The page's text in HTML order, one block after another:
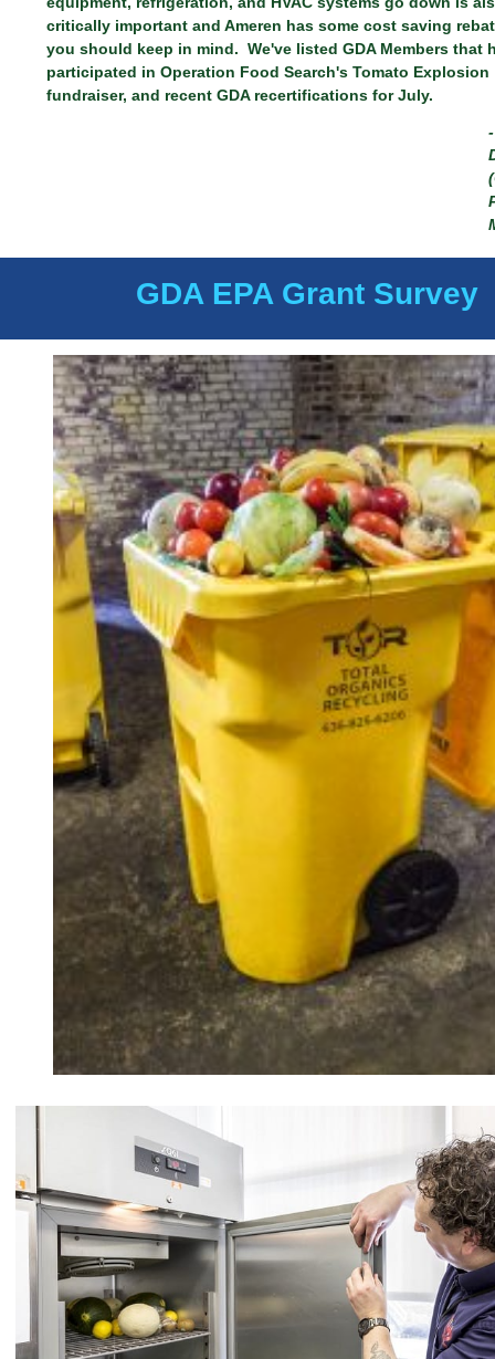
critically important and Ameren has some cost saving
you should keep in mind. We've listed GDA Members that
participated in Operation Food Search's Tomato Explosion
fundraiser, and recent GDA recertifications for July.
GDA EPA Grant Survey